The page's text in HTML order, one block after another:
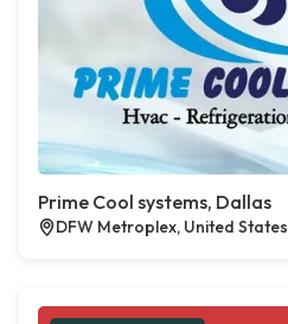
Prime Cool systems, Dallas
DFW Metroplex, United States